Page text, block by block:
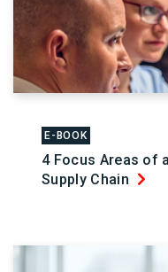
E-BOOK
4 Focus Areas of
Supply Chain